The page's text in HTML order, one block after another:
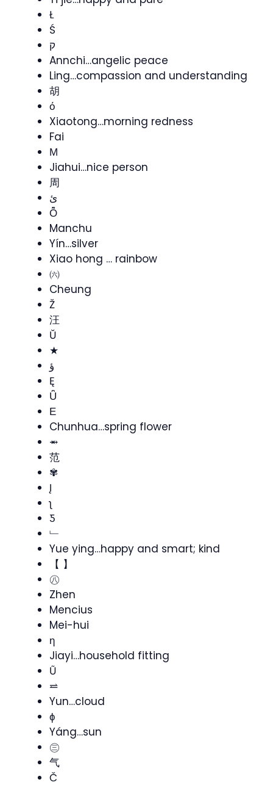
Ł
Ś
ק
Annchi…angelic peace
Ling…compassion and understanding
胡
ό
Xiaotong…morning redness
Fai
Μ
Jiahui…nice person
周
ئ
Ȭ
Manchu
Yín…silver
Xiao hong … rainbow
㈥
Cheung
Ž
汪
Ŭ
★
ؤ
Ę
Ǖ
Ε
Chunhua…spring flower
⥇
范
✾
Į
ʅ
Ƽ
﹂
Yue ying…happy and smart; kind
【 】
㊇
Zhen
Mencius
Mei-hui
ƞ
Jiayi…household fitting
Ũ
⥨
Yun…cloud
ɸ
Yáng…sun
㊂
气
Č